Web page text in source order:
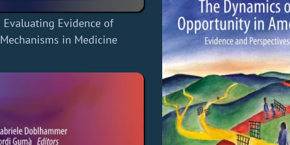
Evaluating Evidence of
Mechanisms in Medicine